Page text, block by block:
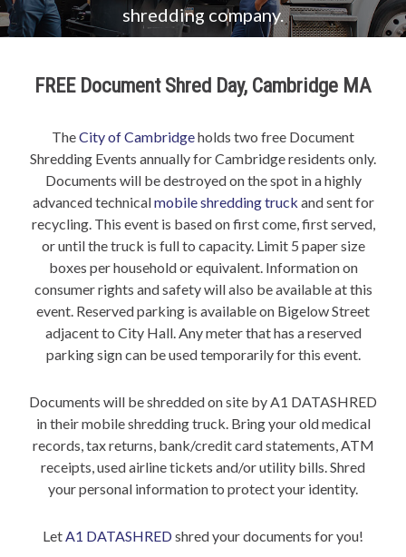
shredding company.
FREE Document Shred Day, Cambridge MA
TheCity of Cambridgeholds two free Document
Shredding Events annually for Cambridge residents only.
Documents will be destroyed on the spot in a highly
advanced technicalmobile shredding truck and sent for
recycling. This event is based on first come, first served,
or until the truck is full to capacity. Limit 5 paper size
boxes per household or equivalent. Information on
consumer rights and safety will also be available at this
event. Reserved parking is available on Bigelow Street
adjacent to City Hall. Any meter that has a reserved
parking sign can be used temporarily for this event.
Documents will be shredded on site by A1 DATASHRED
in their mobile shredding truck. Bring your old medical
records, tax returns, bank/credit card statements, ATM
receipts, used airline tickets and/or utility bills. Shred
your personal information to protect your identity.
LetA1 DATASHREDshred your documents for you!